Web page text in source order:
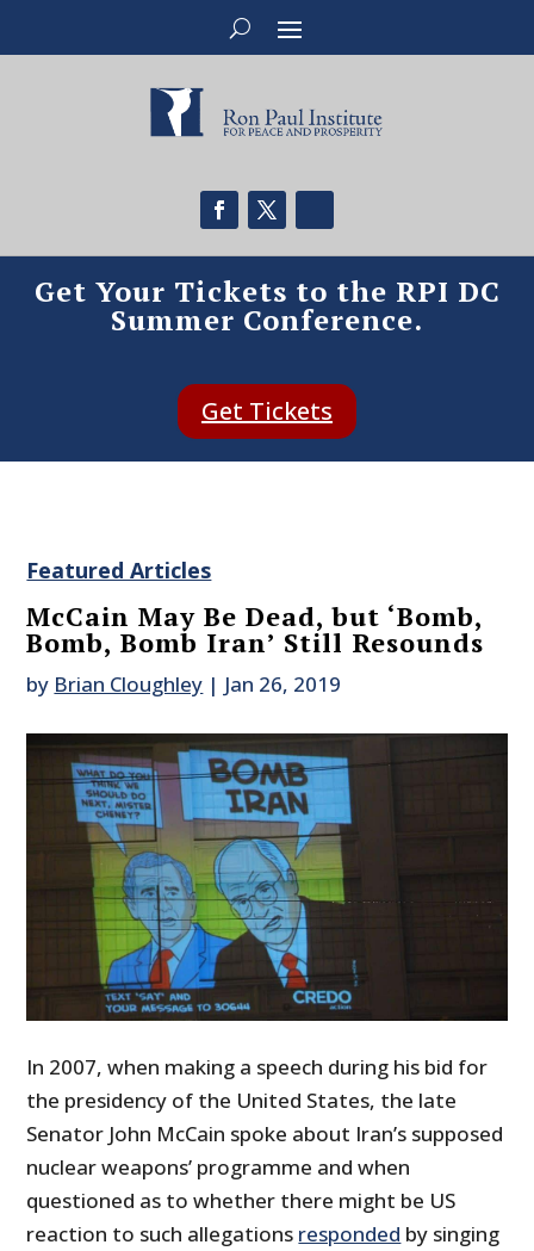
Get Your Tickets to the RPI DC
Summer Conference.
Get Tickets
Featured Articles
McCain May Be Dead, but ‘Bomb,
Bomb, Bomb Iran’ Still Resounds
by Brian Cloughley | Jan 26, 2019
In 2007, when making a speech during his bid for
the presidency of the United States, the late
Senator John McCain spoke about Iran’s supposed
nuclear weapons’ programme and when
questioned as to whether there might be US
reaction to such allegations responded by singing